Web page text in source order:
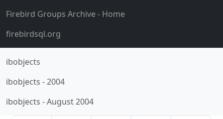
Firebird Groups Archive- Home
firebirdsql.org
ibobjects
ibobjects -2004
ibobjects -August 2004